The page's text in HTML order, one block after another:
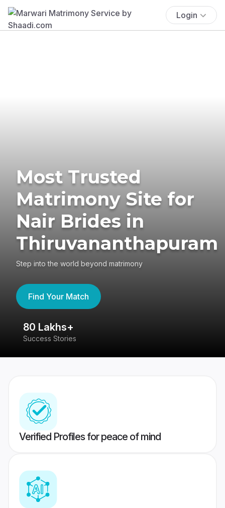
Login
Most Trusted
Matrimony Site for
Nair Brides in
Thiruvananthapuram
Step into the world beyond matrimony
Find Your Match
80 Lakhs+
Success Stories
Verified Profiles for peace of mind